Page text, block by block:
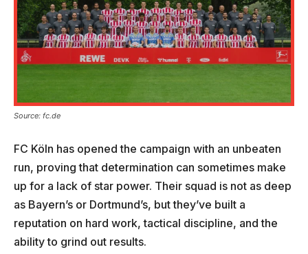
Source: fc.de
FC Köln has opened the campaign with an unbeaten
run, proving that determination can sometimes make
up for a lack of star power. Their squad is not as deep
as Bayern’s or Dortmund’s, but they’ve built a
reputation on hard work, tactical discipline, and the
ability to grind out results.